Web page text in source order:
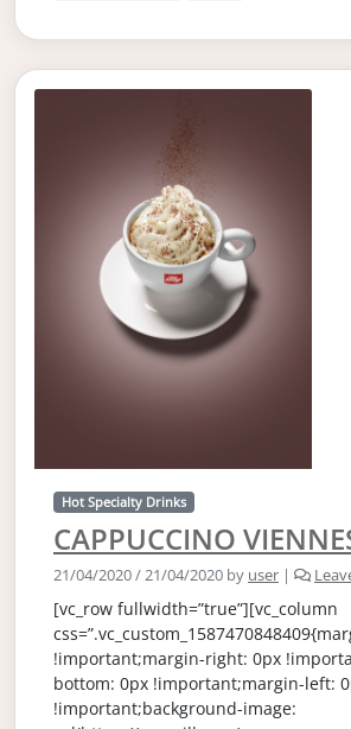
Hot Specialty Drinks
CAPPUCCINO
21/04/2020/21/04/2020 by user |
[vc_row fullwidth=”true”][vc_column
!important;margin-right: 0px
bottom: 0px !important;margin-left:
!important;background-image: